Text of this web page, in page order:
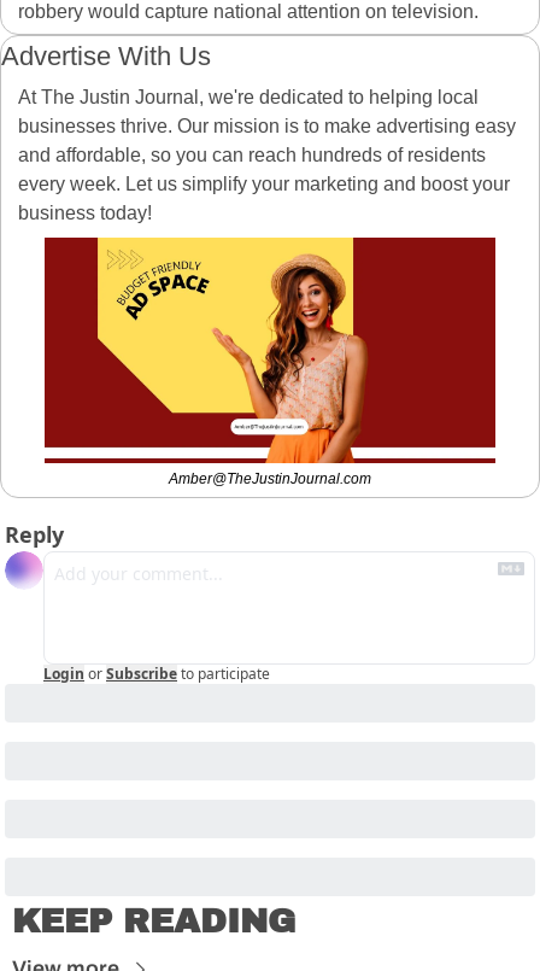
robbery would capture national attention on television.
Advertise With Us
At The Justin Journal, we're dedicated to helping local
businesses thrive. Our mission is to make advertising easy
and affordable, so you can reach hundreds of residents
every week. Let us simplify your marketing and boost your
business today!
Amber@TheJustinJournal.com
Reply
Login orSubscribeto participate
KEEP READING